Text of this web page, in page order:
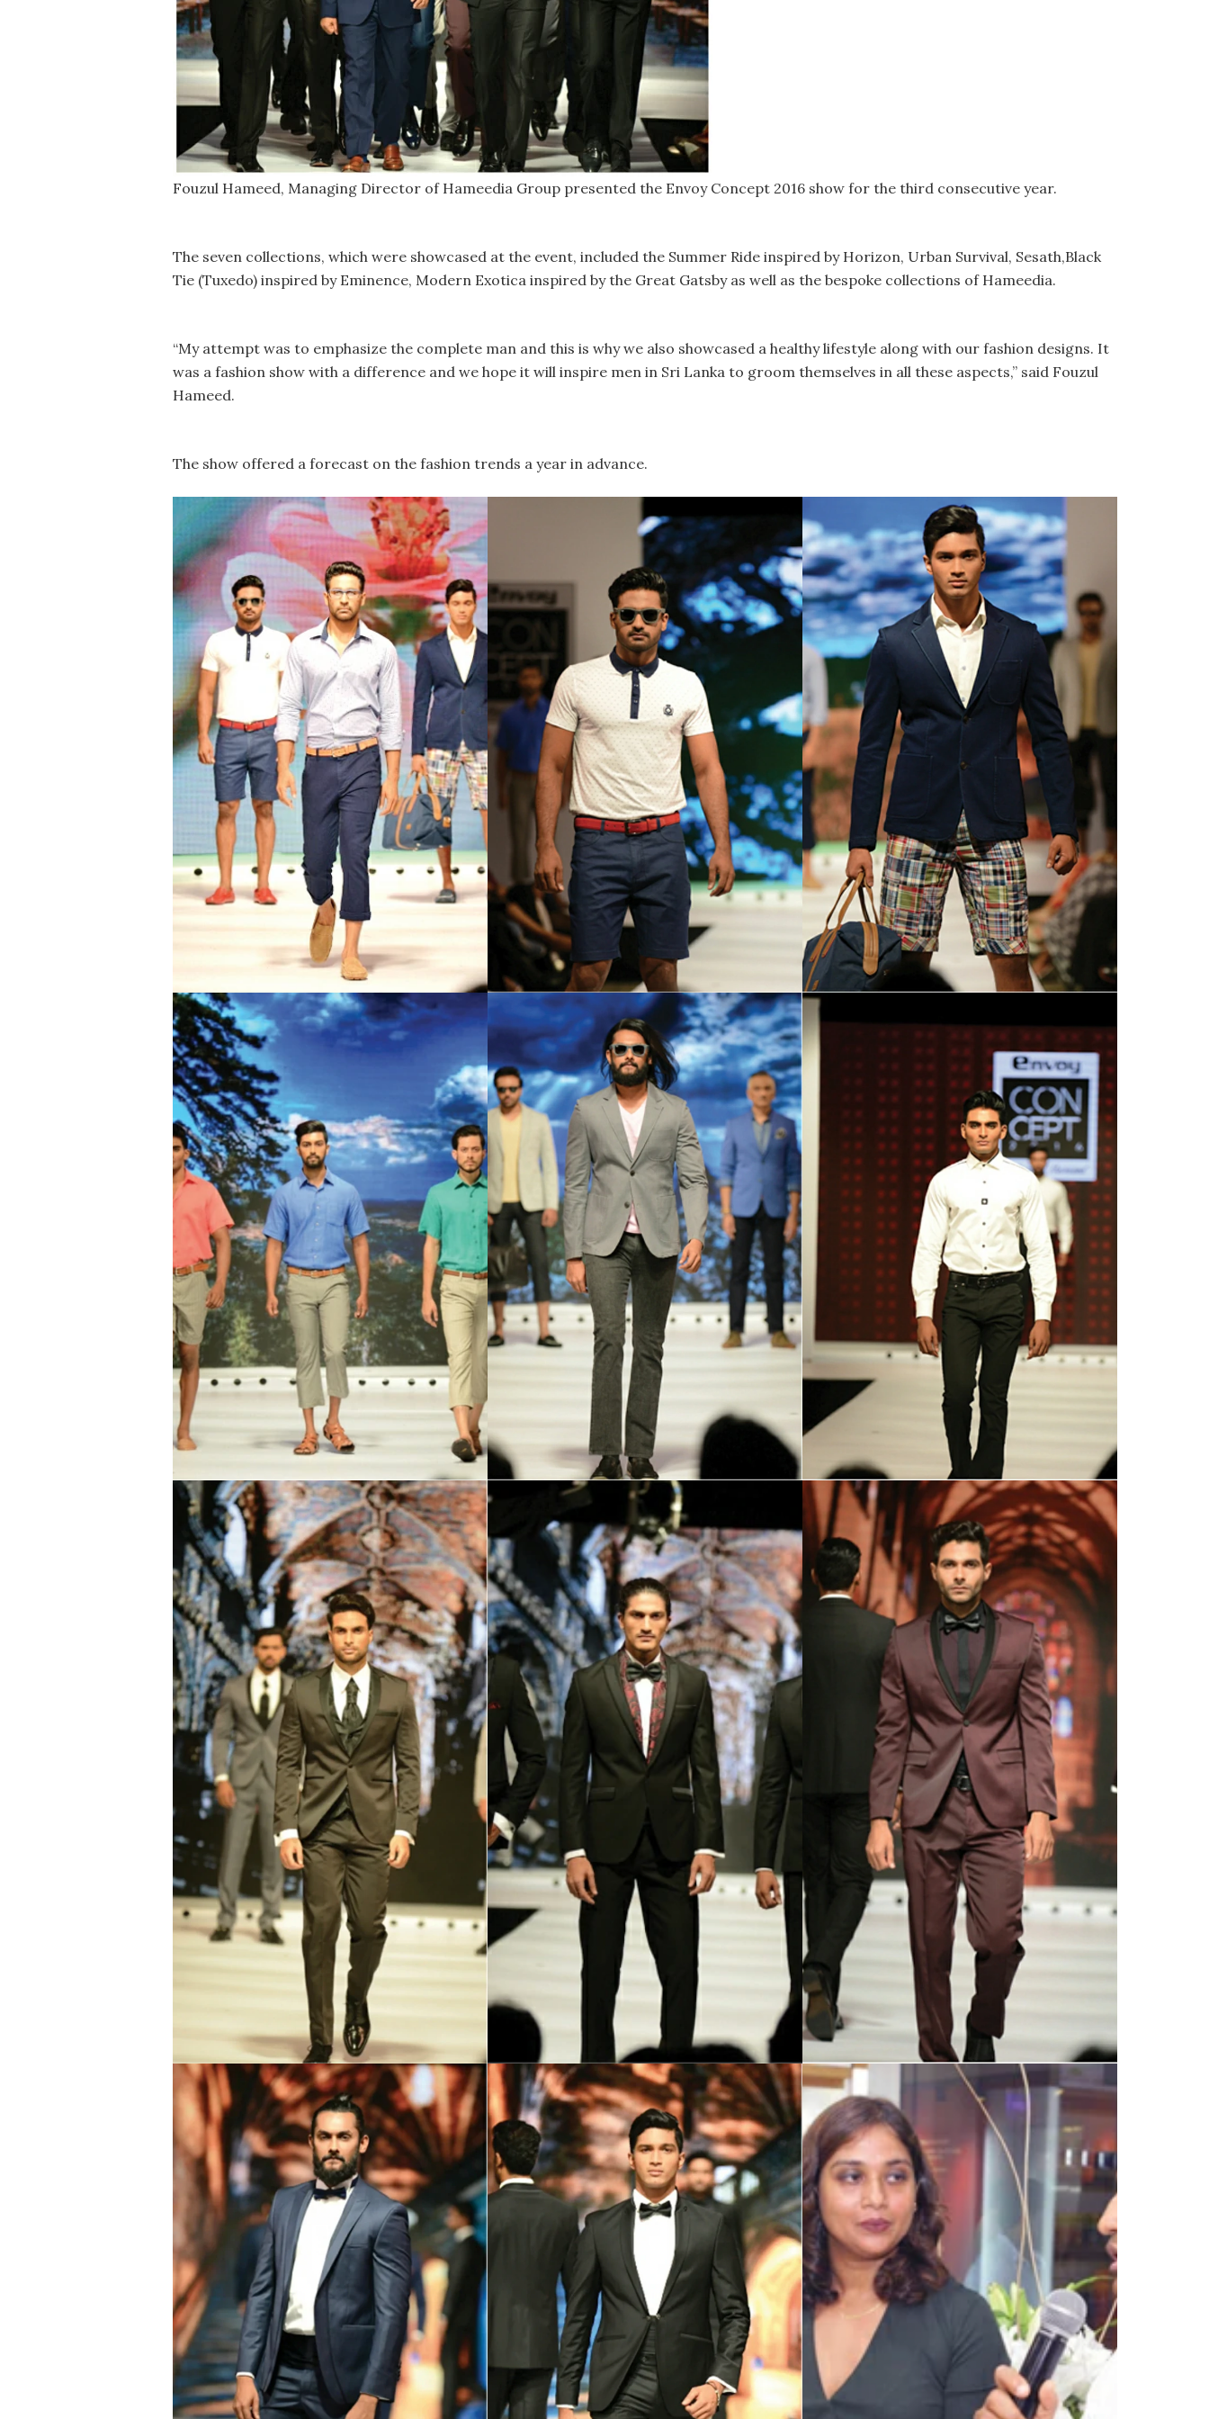
Fouzul Hameed, Managing Director of Hameedia Group presented the Envoy Concept 2016 show for the third consecutive year.
The seven collections, which were showcased at the event, included the Summer Ride inspired by Horizon, Urban Survival, Sesath,Black
Tie (Tuxedo) inspired by Eminence, Modern Exotica inspired by the Great Gatsby as well as the bespoke collections of Hameedia.
“My attempt was to emphasize the complete man and this is why we also showcased a healthy lifestyle along with our fashion designs. It
was a fashion show with a difference and we hope it will inspire men in Sri Lanka to groom themselves in all these aspects,” said Fouzul
Hameed.
The show offered a forecast on the fashion trends a year in advance.